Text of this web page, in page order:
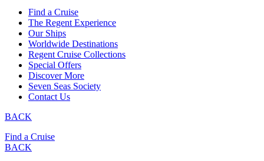
Find a Cruise
The Regent Experience
Our Ships
Worldwide Destinations
Regent Cruise Collections
Special Offers
Discover More
Seven Seas Society
Contact Us
BACK
Find a Cruise
BACK